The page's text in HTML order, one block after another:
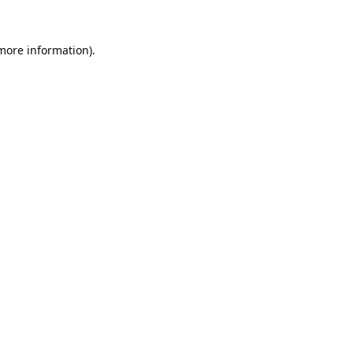
information).